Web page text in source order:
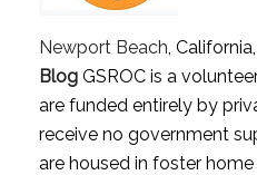
Newport Beach ,
BlogGSROC is a
are funded entirely by
receive no government
are housed in foster